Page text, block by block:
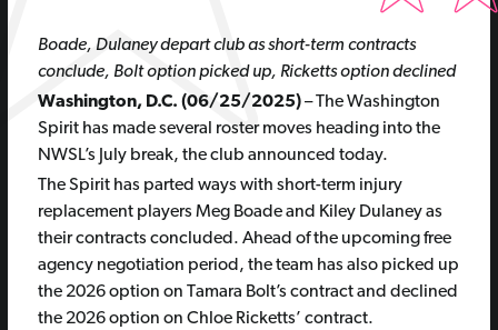
Boade, Dulaney depart club as short-term contracts
conclude, Bolt option picked up, Ricketts option declined
Washington, D.C. (06/25/2025)– The Washington
Spirit has made several roster moves heading into the
NWSL’s July break, the club announced today.
The Spirit has parted ways with short-term injury
replacement players Meg Boade and Kiley Dulaney as
their contracts concluded. Ahead of the upcoming free
agency negotiation period, the team has also picked up
the 2026 option on Tamara Bolt’s contract and declined
the 2026 option on Chloe Ricketts’ contract.